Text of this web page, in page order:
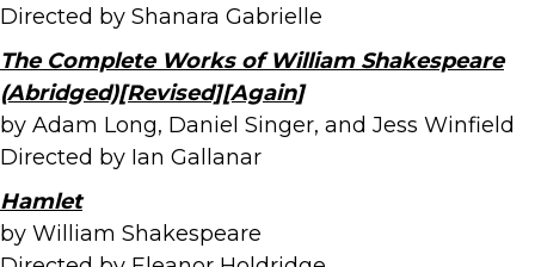
Directed by Shanara Gabrielle
The Complete Works of William Shakespeare
(Abridged)[Revised][Again]
by Adam Long, Daniel Singer, and Jess Winfield
Directed by Ian Gallanar
Hamlet
by William Shakespeare